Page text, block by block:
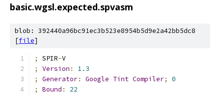
basic.wgsl.expected.spvasm
blob: 392440a96bc91ec3b523e8954b5d9e2a42bb5dc8
[file]
; SPIR-V
;
Version :
1.3
;
Generator: Google Tint Compiler;
0
;
Bound :
22